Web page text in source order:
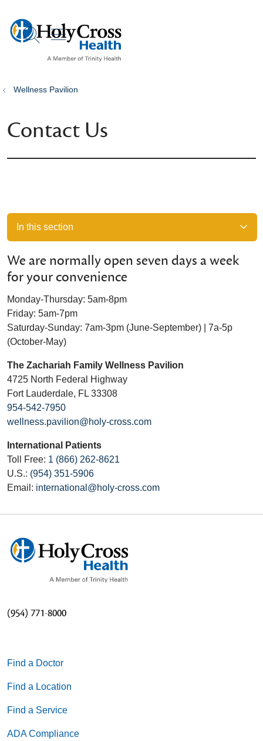
search
show off canvas menu
Wellness Pavilion
Contact Us
In this section
We are normally open seven days a week
for your convenience
Monday-Thursday: 5am-8pm
Friday: 5am-7pm
Saturday-Sunday: 7am-3pm (June-September) | 7a-5p
(October-May)
The Zachariah Family Wellness Pavilion
4725 North Federal Highway
Fort Lauderdale, FL 33308
954-542-7950
wellness.pavilion@holy-cross.com
International Patients
Toll Free: 1 (866) 262-8621
U.S.: (954) 351-5906
Email: international@holy-cross.com
(954) 771-8000
Find a Doctor
Find a Location
Find a Service
ADA Compliance